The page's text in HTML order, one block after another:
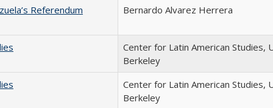
Referendum Bernardo Alvarez Herrera
Center for Latin American Studies,
Berkeley
Center for Latin American Studies,
Berkeley